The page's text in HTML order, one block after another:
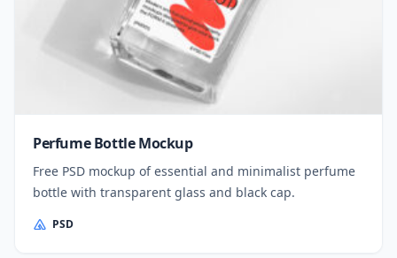
Perfume Bottle Mockup
Free PSD mockup of essential and minimalist perfume
bottle with transparent glass and black cap.
PSD